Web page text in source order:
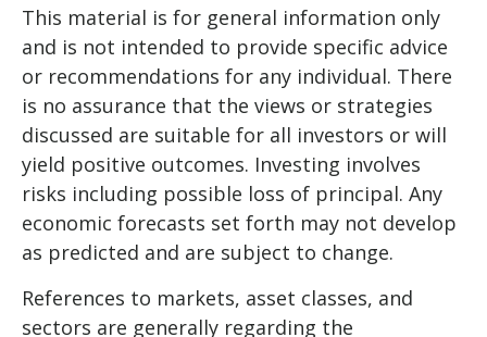
This material is for general information only
and is not intended to provide specific advice
or recommendations for any individual. There
is no assurance that the views or strategies
discussed are suitable for all investors or will
yield positive outcomes. Investing involves
risks including possible loss of principal. Any
economic forecasts set forth may not develop
as predicted and are subject to change.
References to markets, asset classes, and
sectors are generally regarding the